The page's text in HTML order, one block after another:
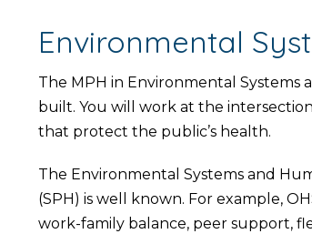
Environmental
The MPH in Environmental
built. You will work at the
that protect the public’s health.
The Environmental Systems and
(SPH) is well known. For example,
work-family balance, peer support,